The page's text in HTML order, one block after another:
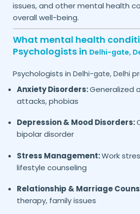
issues, and other mental health
overall well-being.
What mental health
Psychologists in Delhi-gate,
Psychologists in Delhi-gate, Delhi
Anxiety Disorders:Generalized
attacks, phobias
Depression & Mood Disorders:
bipolar disorder
Stress Management:Work
lifestyle counseling
Relationship & Marriage
therapy, family issues